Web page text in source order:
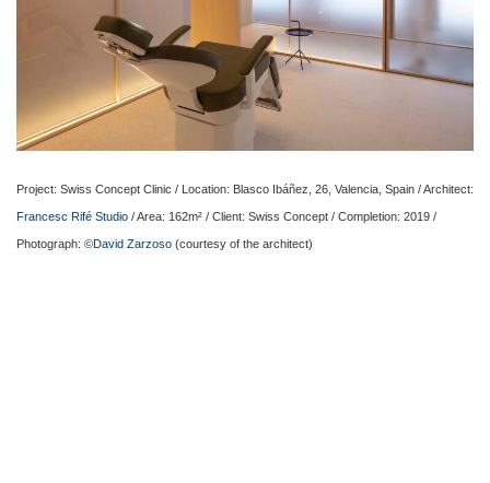
Project: Swiss Concept Clinic / Location: Blasco Ibáñez, 26, Valencia, Spain / Architect:
Francesc Rifé Studio / Area: 162m² / Client: Swiss Concept / Completion: 2019 /
Photograph: ©David Zarzoso (courtesy of the architect)